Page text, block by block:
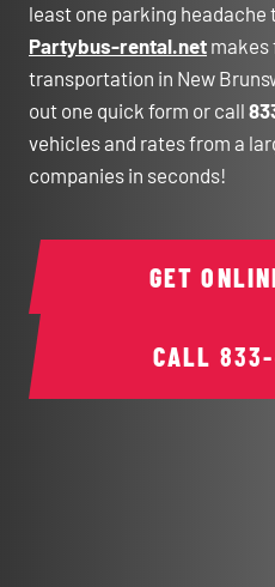
least one parking headache
Partybus-rental.net makes
transportation in New
out one quick form or call
vehicles and rates from a
companies in seconds!
CALL
GET